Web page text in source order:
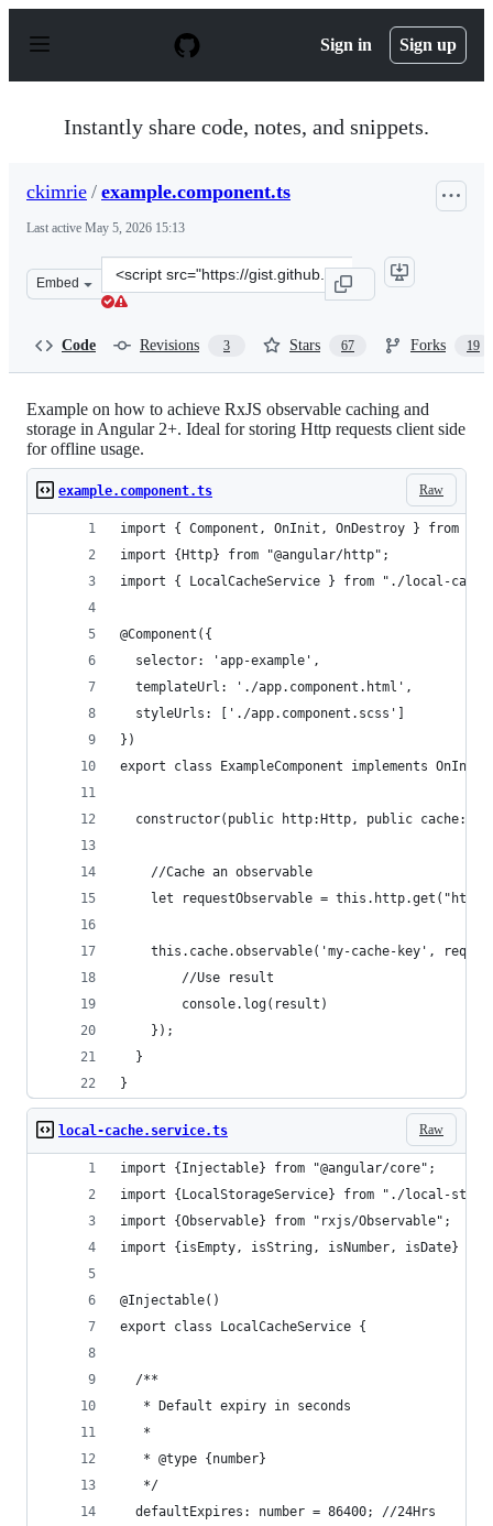
p
Sign in Sign up
Instantly share code, notes, and snippets.
ckimrie / example.component.ts
Last active May 5, 2026 15:13
Embed
Clone
this
Code Revisions 3 Stars 67 Forks 19
Example on how to achieve RxJS observable caching and
storage in Angular 2+. Ideal for storing Http requests client side
for offline usage.
Raw
example.component.ts
import { Component, OnInit, OnDestroy } from
import {Http} from "@angular/http";
import { LocalCacheService } from "./local-
@Component({
  selector: 'app-example',
  templateUrl: './app.component.html',
  styleUrls: ['./app.component.scss']
})
export class ExampleComponent implements
constructor(public http:Http, public
    //Cache an observable
let requestObservable =
this.cache.observable('my-cache-key',
        //Use result
        console.log(result)
    });
  }
}
Raw
local-cache.service.ts
import {Injectable} from "@angular/core";
import {LocalStorageService} from "./local-
import {Observable} from "rxjs/Observable";
import {isEmpty, isString, isNumber, isDate}
@Injectable()
export class LocalCacheService {
  /**
   * Default expiry in seconds
   *
   * @type {number}
   */
  defaultExpires: number = 86400; //24Hrs